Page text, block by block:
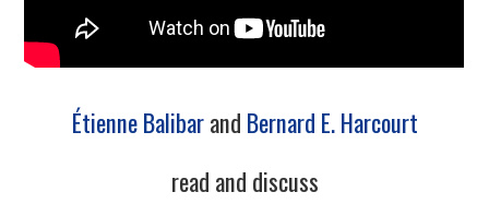
9/13
10/13Étienne Balibarand Bernard E. Harcourt
read and discuss